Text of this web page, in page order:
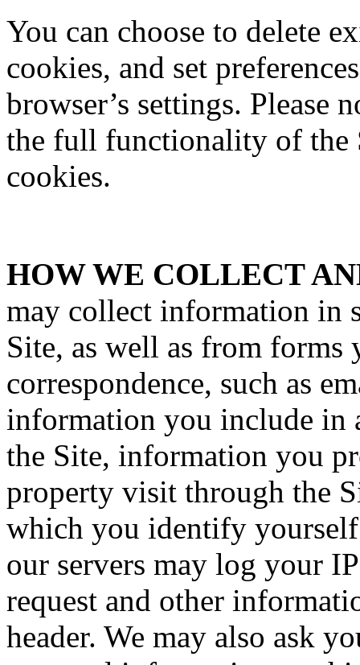
You can choose to delete
cookies, and set
browser’s settings. Please
the full functionality of the
cookies.
HOW WE COLLECT
may collect information in
Site, as well as from forms
correspondence, such as
information you include in
the Site, information you
property visit through the
which you identify
our servers may log your
request and other
header. We may also ask